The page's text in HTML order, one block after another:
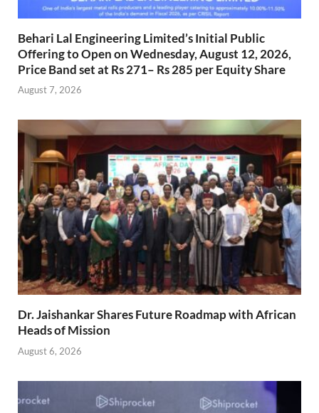
Behari Lal Engineering Limited’s Initial Public
Offering to Open on Wednesday, August 12, 2026,
Price Band set at Rs 271– Rs 285 per Equity Share
August 7, 2026
Dr. Jaishankar Shares Future Roadmap with African
Heads of Mission
August 6, 2026